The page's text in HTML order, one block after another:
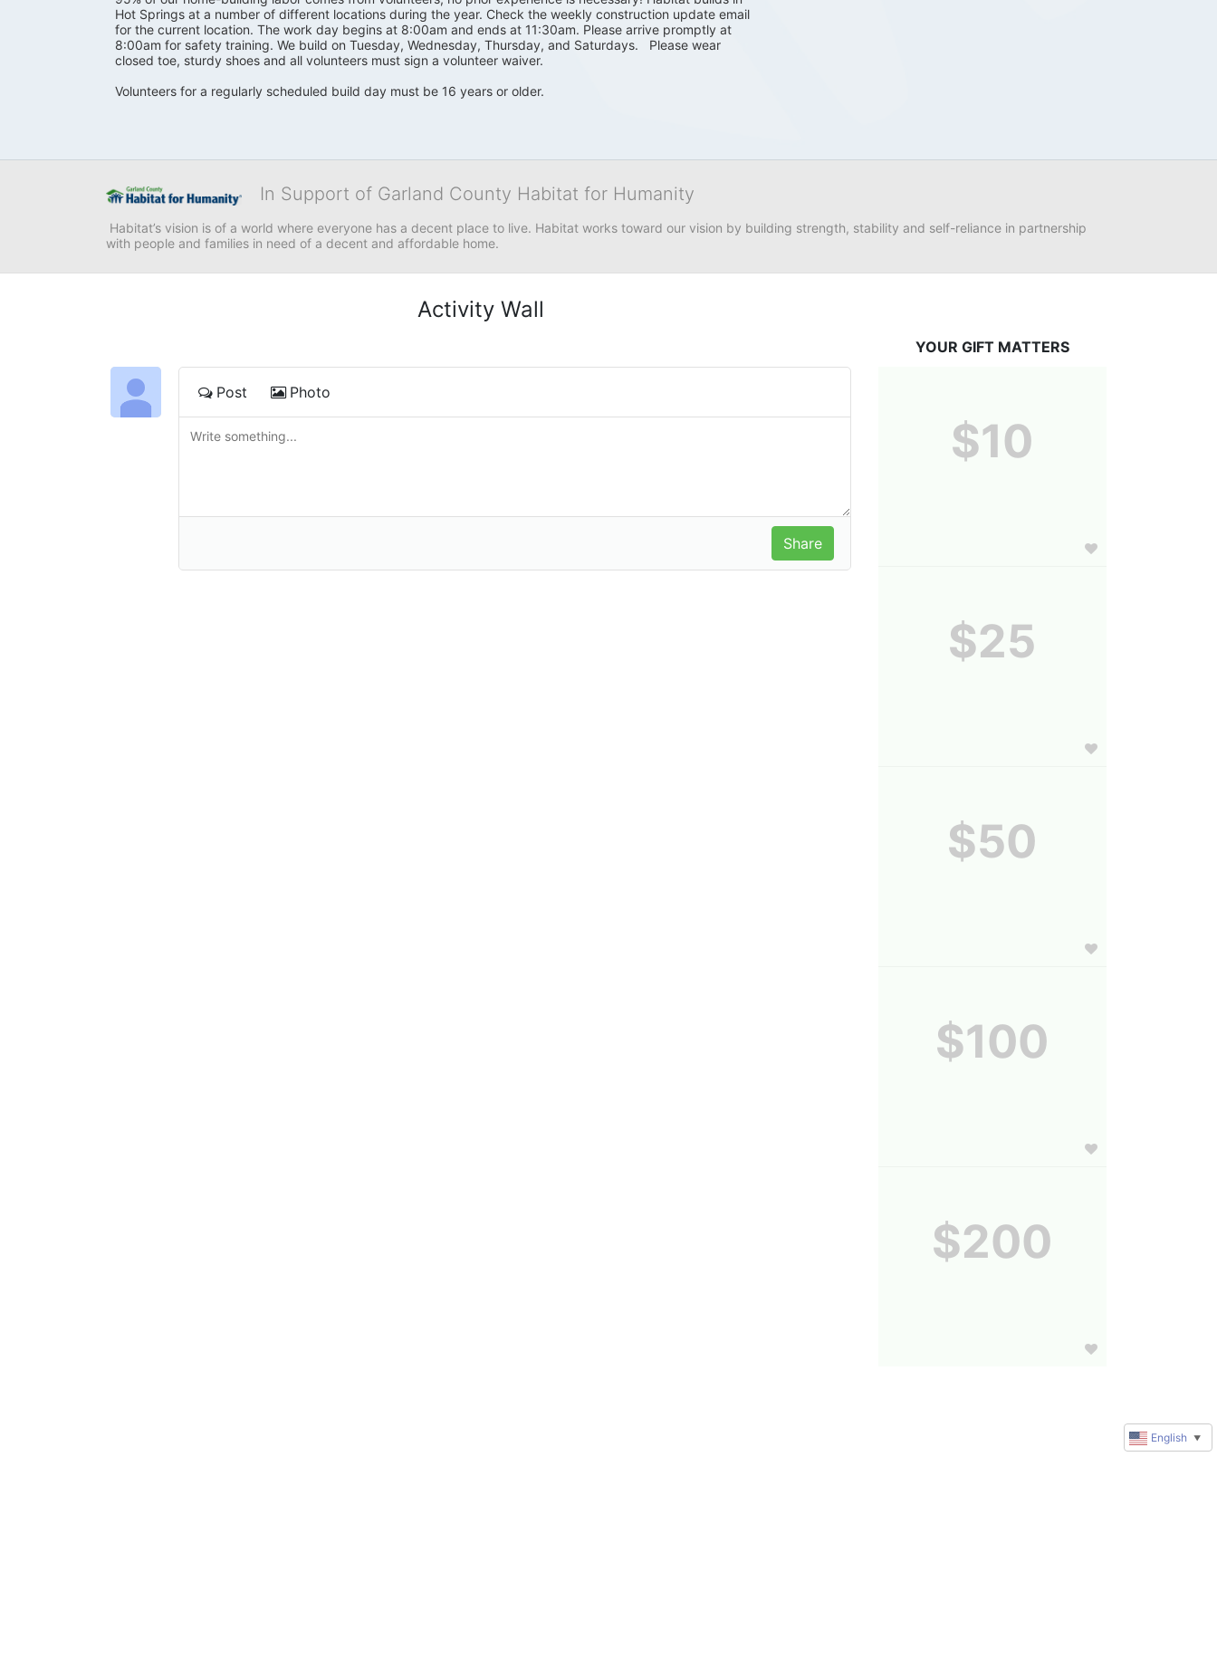
Hot Springs at a number of different locations during the year. Check the weekly construction update email
for the current location. The work day begins at 8:00am and ends at 11:30am. Please arrive promptly at
8:00am for safety training. We build on Tuesday, Wednesday, Thursday, and Saturdays.   Please wear
closed toe, sturdy shoes and all volunteers must sign a volunteer waiver.
Volunteers for a regularly scheduled build day must be 16 years or older.
In Support of Garland County Habitat for Humanity
Habitat’s vision is of a world where everyone has a decent place to live. Habitat works toward our vision by building strength, stability and self-reliance in partnership
with people and families in need of a decent and affordable home.
Activity Wall
Post Photo
YOUR GIFT MATTERS
$10
$25
$50
$100
$200
English ▼